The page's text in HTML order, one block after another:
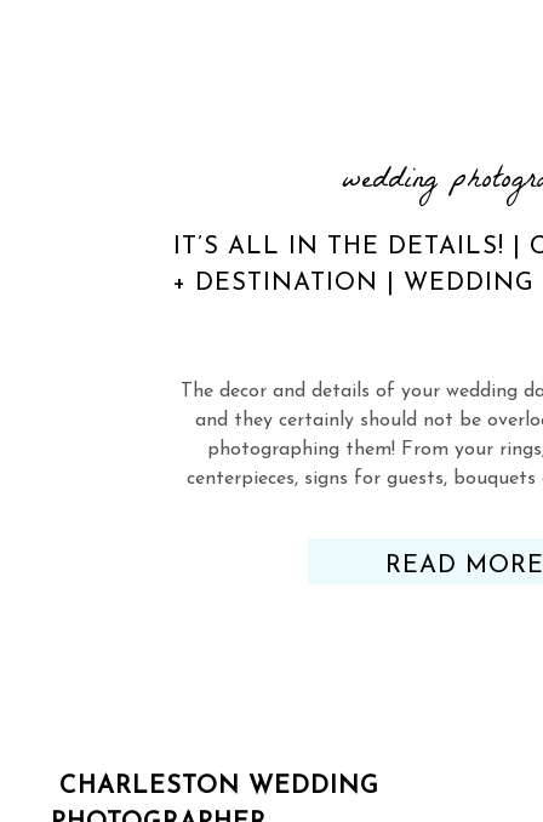
READ MORE
The decor and details of your wedding
and they certainly should not be
photographing them! From your
centerpieces, signs for guests,
wedding
IT’S ALL IN THE DETAILS! |
+ DESTINATION | WEDDING
CHARLESTON WEDDING